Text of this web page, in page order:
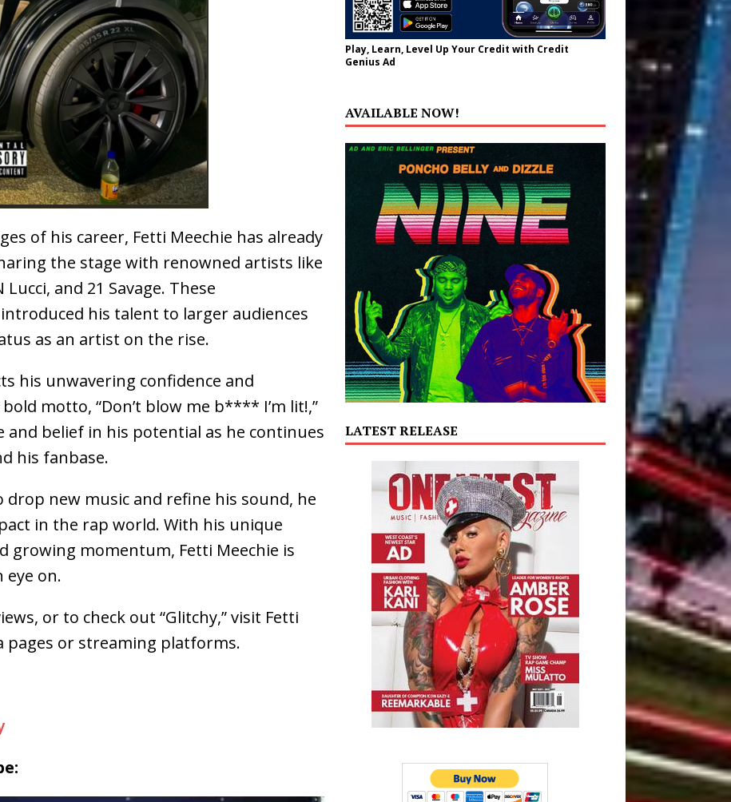
of his career, Fetti Meechie has already
the stage with renowned artists like
Lucci, and 21 Savage. These
his talent to larger audiences
as an artist on the rise.
his unwavering confidence and
motto, “Don’t blow me b**** I’m lit!,”
belief in his potential as he continues
his fanbase.
drop new music and refine his sound, he
in the rap world. With his unique
growing momentum, Fetti Meechie is
on.
or to check out “Glitchy,” visit Fetti
pages or streaming platforms.
Play, Learn, Level Up Your Credit with Credit
Genius Ad
AVAILABLE NOW!
LATEST RELEASE